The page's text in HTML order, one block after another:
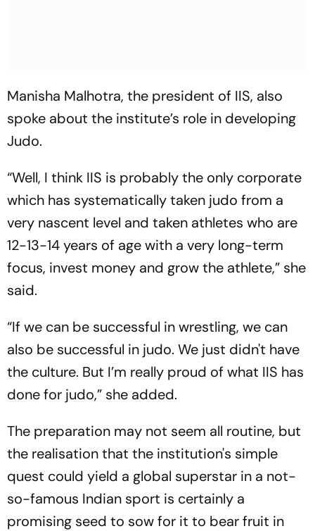
Manisha Malhotra, the president of IIS, also
spoke about the institute’s role in developing
Judo.
“Well, I think IIS is probably the only corporate
which has systematically taken judo from a
very nascent level and taken athletes who are
12-13-14 years of age with a very long-term
focus, invest money and grow the athlete,” she
said.
“If we can be successful in wrestling, we can
also be successful in judo. We just didn't have
the culture. But I’m really proud of what IIS has
done for judo,” she added.
The preparation may not seem all routine, but
the realisation that the institution's simple
quest could yield a global superstar in a not-
so-famous Indian sport is certainly a
promising seed to sow for it to bear fruit in